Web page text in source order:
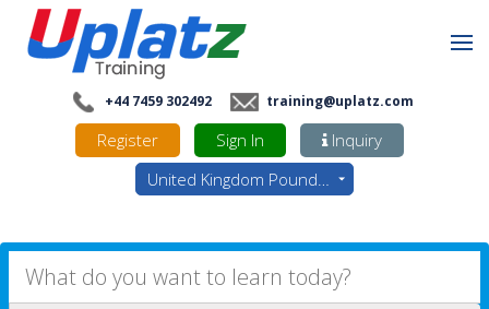
+44 7459 302492 training@uplatz.com
Register Sign In
Inquiry
United Kingdom Pounds - GBP